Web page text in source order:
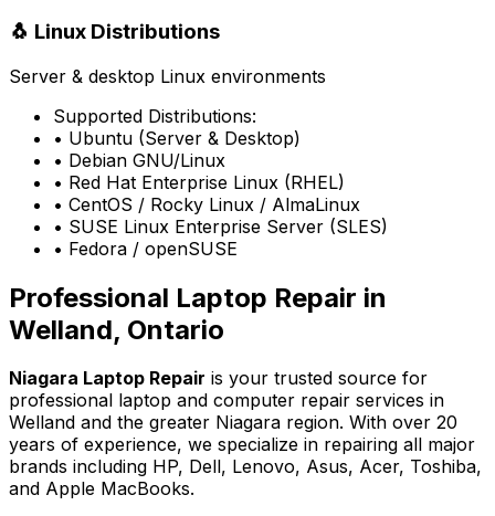
🐧 Linux Distributions
Server & desktop Linux environments
Supported Distributions:
• Ubuntu (Server & Desktop)
• Debian GNU/Linux
• Red Hat Enterprise Linux (RHEL)
• CentOS / Rocky Linux / AlmaLinux
• SUSE Linux Enterprise Server (SLES)
• Fedora / openSUSE
Professional Laptop Repair in
Welland, Ontario
Niagara Laptop Repair is your trusted source for
professional laptop and computer repair services in
Welland and the greater Niagara region. With over 20
years of experience, we specialize in repairing all major
brands including HP, Dell, Lenovo, Asus, Acer, Toshiba,
and Apple MacBooks.